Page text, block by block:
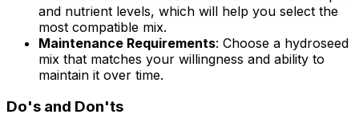
and nutrient levels, which will help you select the
most compatible mix.
Maintenance Requirements: Choose a hydroseed
mix that matches your willingness and ability to
maintain it over time.
Do's and Don'ts